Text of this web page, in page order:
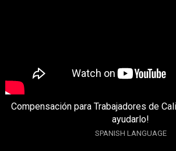
Compensación para Trabajadores de
ayudarlo!
SPANISH LANGUAGE